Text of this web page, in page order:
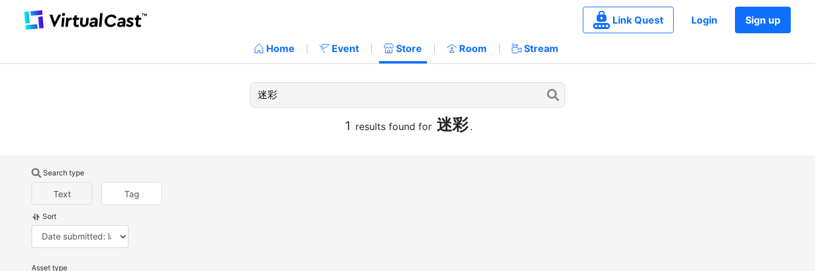
Link Quest Login Sign up
Home Event Store Room Stream
1 results found for 迷彩 .
Search type
Text Tag
Sort
Asset type